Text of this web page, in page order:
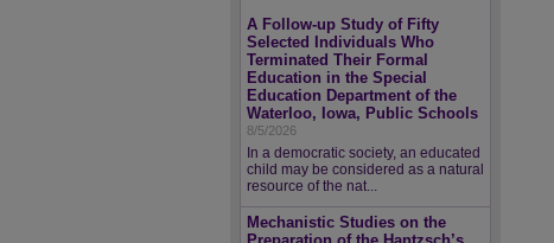
A Follow-up Study of Fifty
Selected Individuals Who
Terminated Their Formal
Education in the Special
Education Department of the
Waterloo, Iowa, Public Schools
8/5/2026
In a democratic society, an educated
child may be considered as a natural
resource of the nat...
Mechanistic Studies on the